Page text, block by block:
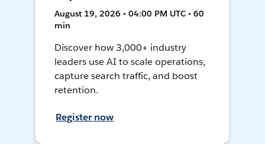
August 19, 2026 • 04:00 PM UTC • 60
min
Discover how 3,000+ industry
leaders use AI to scale operations,
capture search traffic, and boost
retention.
Register now